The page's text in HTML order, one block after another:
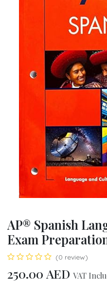
AP® Spanish
Exam
(0 review)
250.00 AED VAT